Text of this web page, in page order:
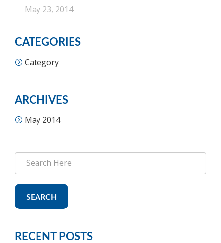
May 23, 2014
CATEGORIES
Category
ARCHIVES
May 2014
SEARCH
RECENT POSTS